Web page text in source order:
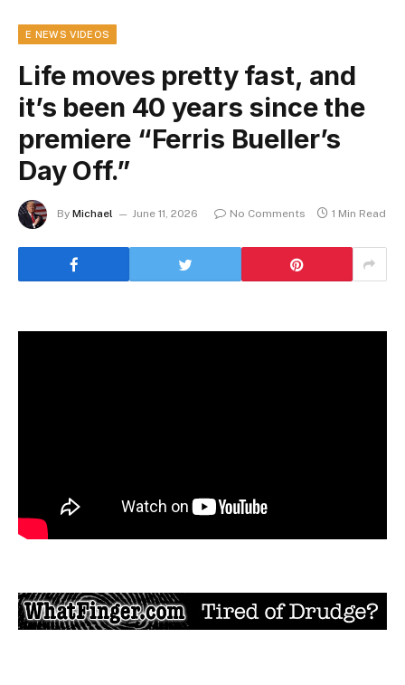
E NEWS VIDEOS
Life moves pretty fast, and
it’s been 40 years since the
premiere “Ferris Bueller’s
Day Off.”
By Michael June 11, 2026 No Comments 1 Min Read